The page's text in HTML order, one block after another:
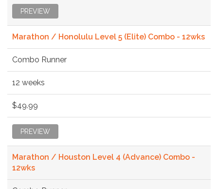
PREVIEW
Marathon / Honolulu Level 5 (Elite) Combo - 12wks
Combo Runner
12 weeks
$49.99
PREVIEW
Marathon / Houston Level 4 (Advance) Combo -
12wks